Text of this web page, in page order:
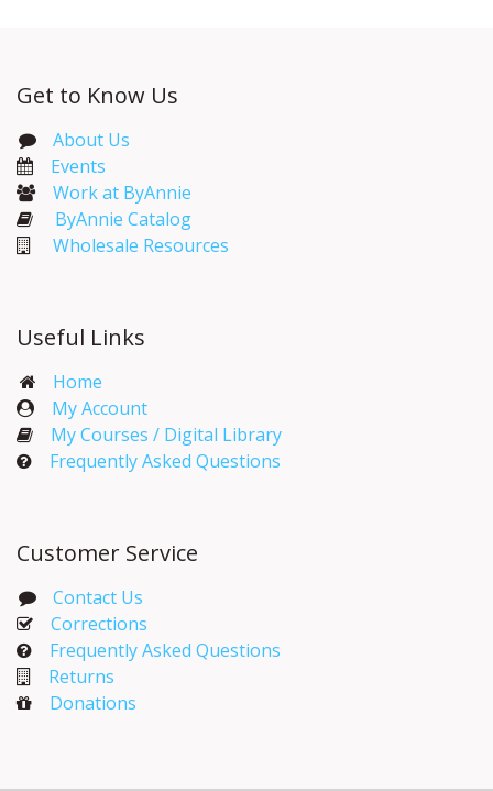
Get to Know Us
About Us
Events​
Work at ByAnnie
ByAnnie Catalog
Wholesale Resources
Useful Links
Home
My Account​
My Courses / Digital Library
Frequently Asked Questions
Customer Service
Contact Us
Corrections​
Frequently Asked Questions
Returns
Donations